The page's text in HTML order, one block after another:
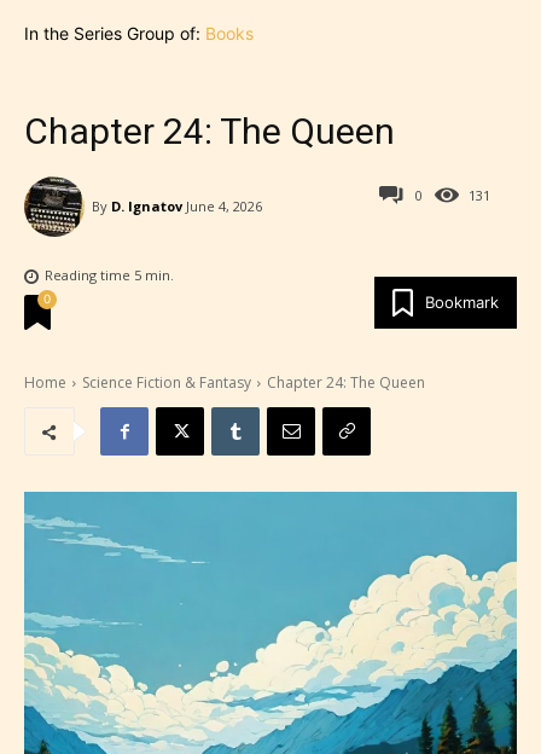
In the Series Group of: Books
Chapter 24: The Queen
131
By D. Ignatov June 4, 2026
0
Reading time 5 min.
Bookmark
0
Home Science Fiction & Fantasy Chapter 24: The Queen